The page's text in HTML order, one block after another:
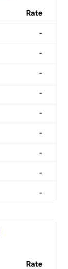
Rate
-
-
-
-
-
-
-
-
-
Rate